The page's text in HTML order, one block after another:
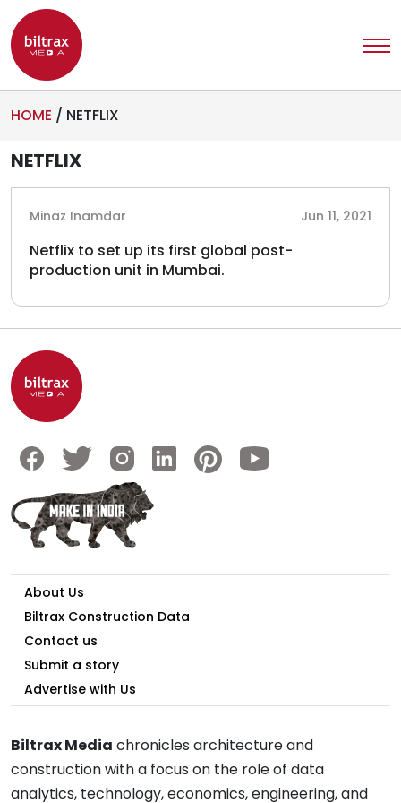
HOME / NETFLIX
NETFLIX
Minaz Inamdar Jun 11, 2021
Netflix to set up its first global post-
production unit in Mumbai.
About Us
Biltrax Construction Data
Contact us
Submit a story
Advertise with Us
Biltrax Media chronicles architecture and
construction with a focus on the role of data
analytics, technology, economics, engineering, and